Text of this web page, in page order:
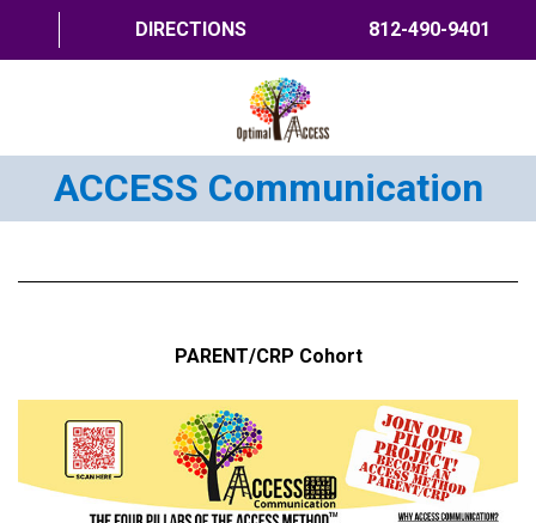
DIRECTIONS 812-490-9401
HOME
PROGRAMS
RESOURCES
SHOP NOW
CONTACT US
ACCESS Communication
PARENT/CRP Cohort